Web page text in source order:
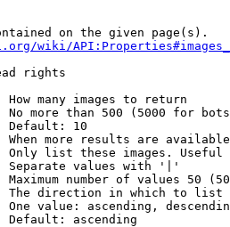
on the given page(s).
wiki/
rights
How many images to return
No more than 500 (5000 for
Default: 10
When more results are
Only list these images.
Separate values with '|'
Maximum number of values 50
The direction in which to list
One value: ascending,
Default: ascending